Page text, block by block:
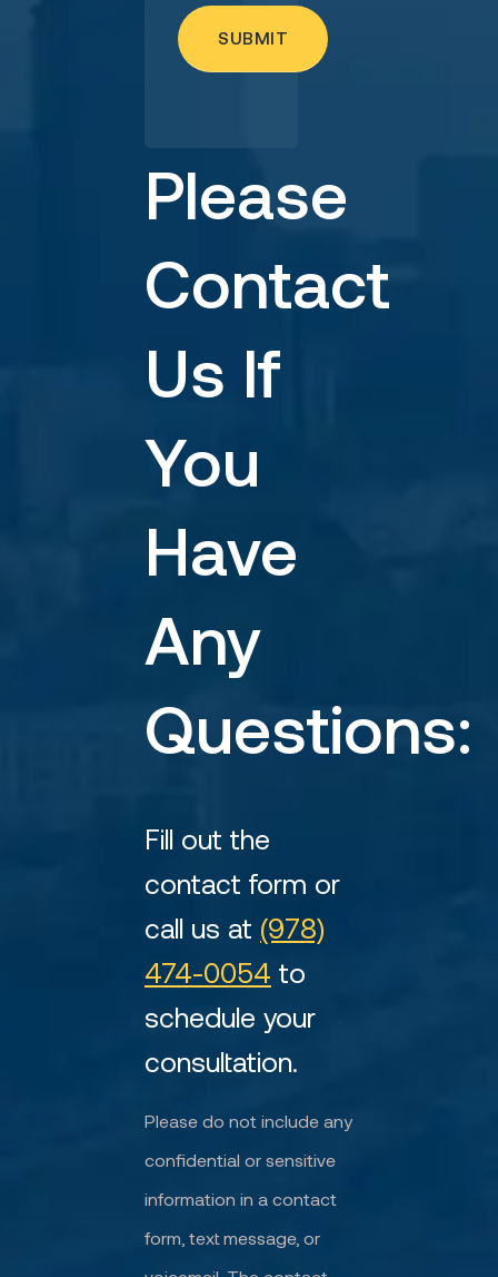
Please
Contact
Us If
You
Have
Any
Questions:
Fill out the
contact form or
call us at (978)
474-0054 to
schedule your
consultation.
Please do not include any
confidential or sensitive
information in a contact
form, text message, or